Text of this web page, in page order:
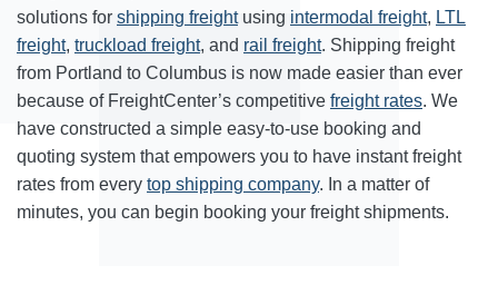
solutions for shipping freightusing intermodal freight, LTL
freight, truckload freight, and rail freight. Shipping freight
from Portland to Columbus is now made easier than ever
because of FreightCenter’s competitive freight rates. We
have constructed a simple easy-to-use booking and
quoting system that empowers you to have instant freight
rates from every top shipping company. In a matter of
minutes, you can begin booking your freight shipments.